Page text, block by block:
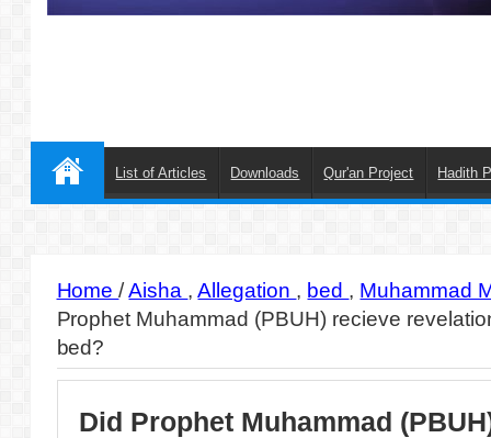
List of Articles Downloads Qur'an Project Hadith
Home/Aisha ,Allegation , bed , Muhammad
Prophet Muhammad (PBUH) recieve
bed?
Did Prophet Muhammad